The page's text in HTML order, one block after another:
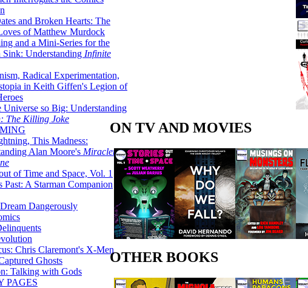
and Broken Hearts: The
of Matthew Murdock
and a Mini-Series for the
Understanding Infinite
Radical Experimentation,
in Keith Giffen's Legion of
Universe so Big: Understanding
The Killing Joke
This Madness:
Alan Moore's Miracleman,
of Time and Space, Vol. 1
Past: A Starman Companion
Dangerously
Chris Claremont's X-Men
Ghosts
Talking with Gods
PAGES
ON TV AND MOVIES
OTHER BOOKS